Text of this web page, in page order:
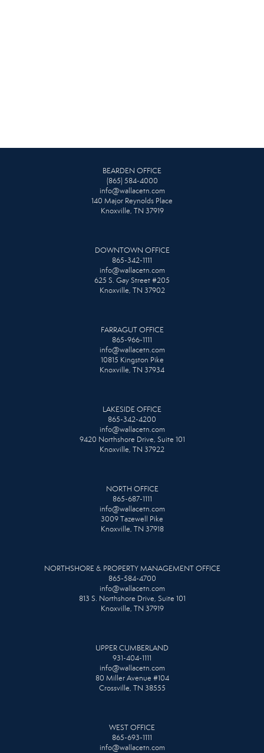
BEARDEN OFFICE
(865) 584-4000
info@wallacetn.com
140 Major Reynolds Place
Knoxville, TN 37919
DOWNTOWN OFFICE
865-342-1111
info@wallacetn.com
625 S. Gay Street #205
Knoxville, TN 37902
FARRAGUT OFFICE
865-966-1111
info@wallacetn.com
10815 Kingston Pike
Knoxville, TN 37934
LAKESIDE OFFICE
865-342-4200
info@wallacetn.com
9420 Northshore Drive, Suite 101
Knoxville, TN 37922
NORTH OFFICE
865-687-1111
info@wallacetn.com
3009 Tazewell Pike
Knoxville, TN 37918
NORTHSHORE & PROPERTY MANAGEMENT OFFICE
865-584-4700
info@wallacetn.com
813 S. Northshore Drive, Suite 101
Knoxville, TN 37919
UPPER CUMBERLAND
931-404-1111
info@wallacetn.com
80 Miller Avenue #104
Crossville, TN 38555
WEST OFFICE
865-693-1111
info@wallacetn.com